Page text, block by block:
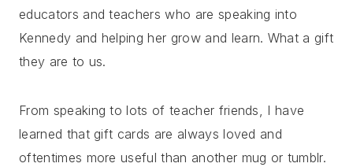
educators and teachers who are speaking into
Kennedy and helping her grow and learn. What a gift
they are to us.
From speaking to lots of teacher friends, I have
learned that gift cards are always loved and
oftentimes more useful than another mug or tumblr.